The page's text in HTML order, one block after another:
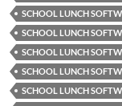
SCHOOL LUNCH
SCHOOL LUNCH
SCHOOL LUNCH
SCHOOL LUNCH
SCHOOL LUNCH